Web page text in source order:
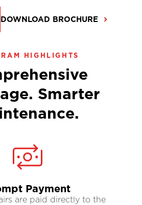
DOWNLOAD BROCHURE
HIGHLIGHTS
Smarter
Payment
are paid directly to the